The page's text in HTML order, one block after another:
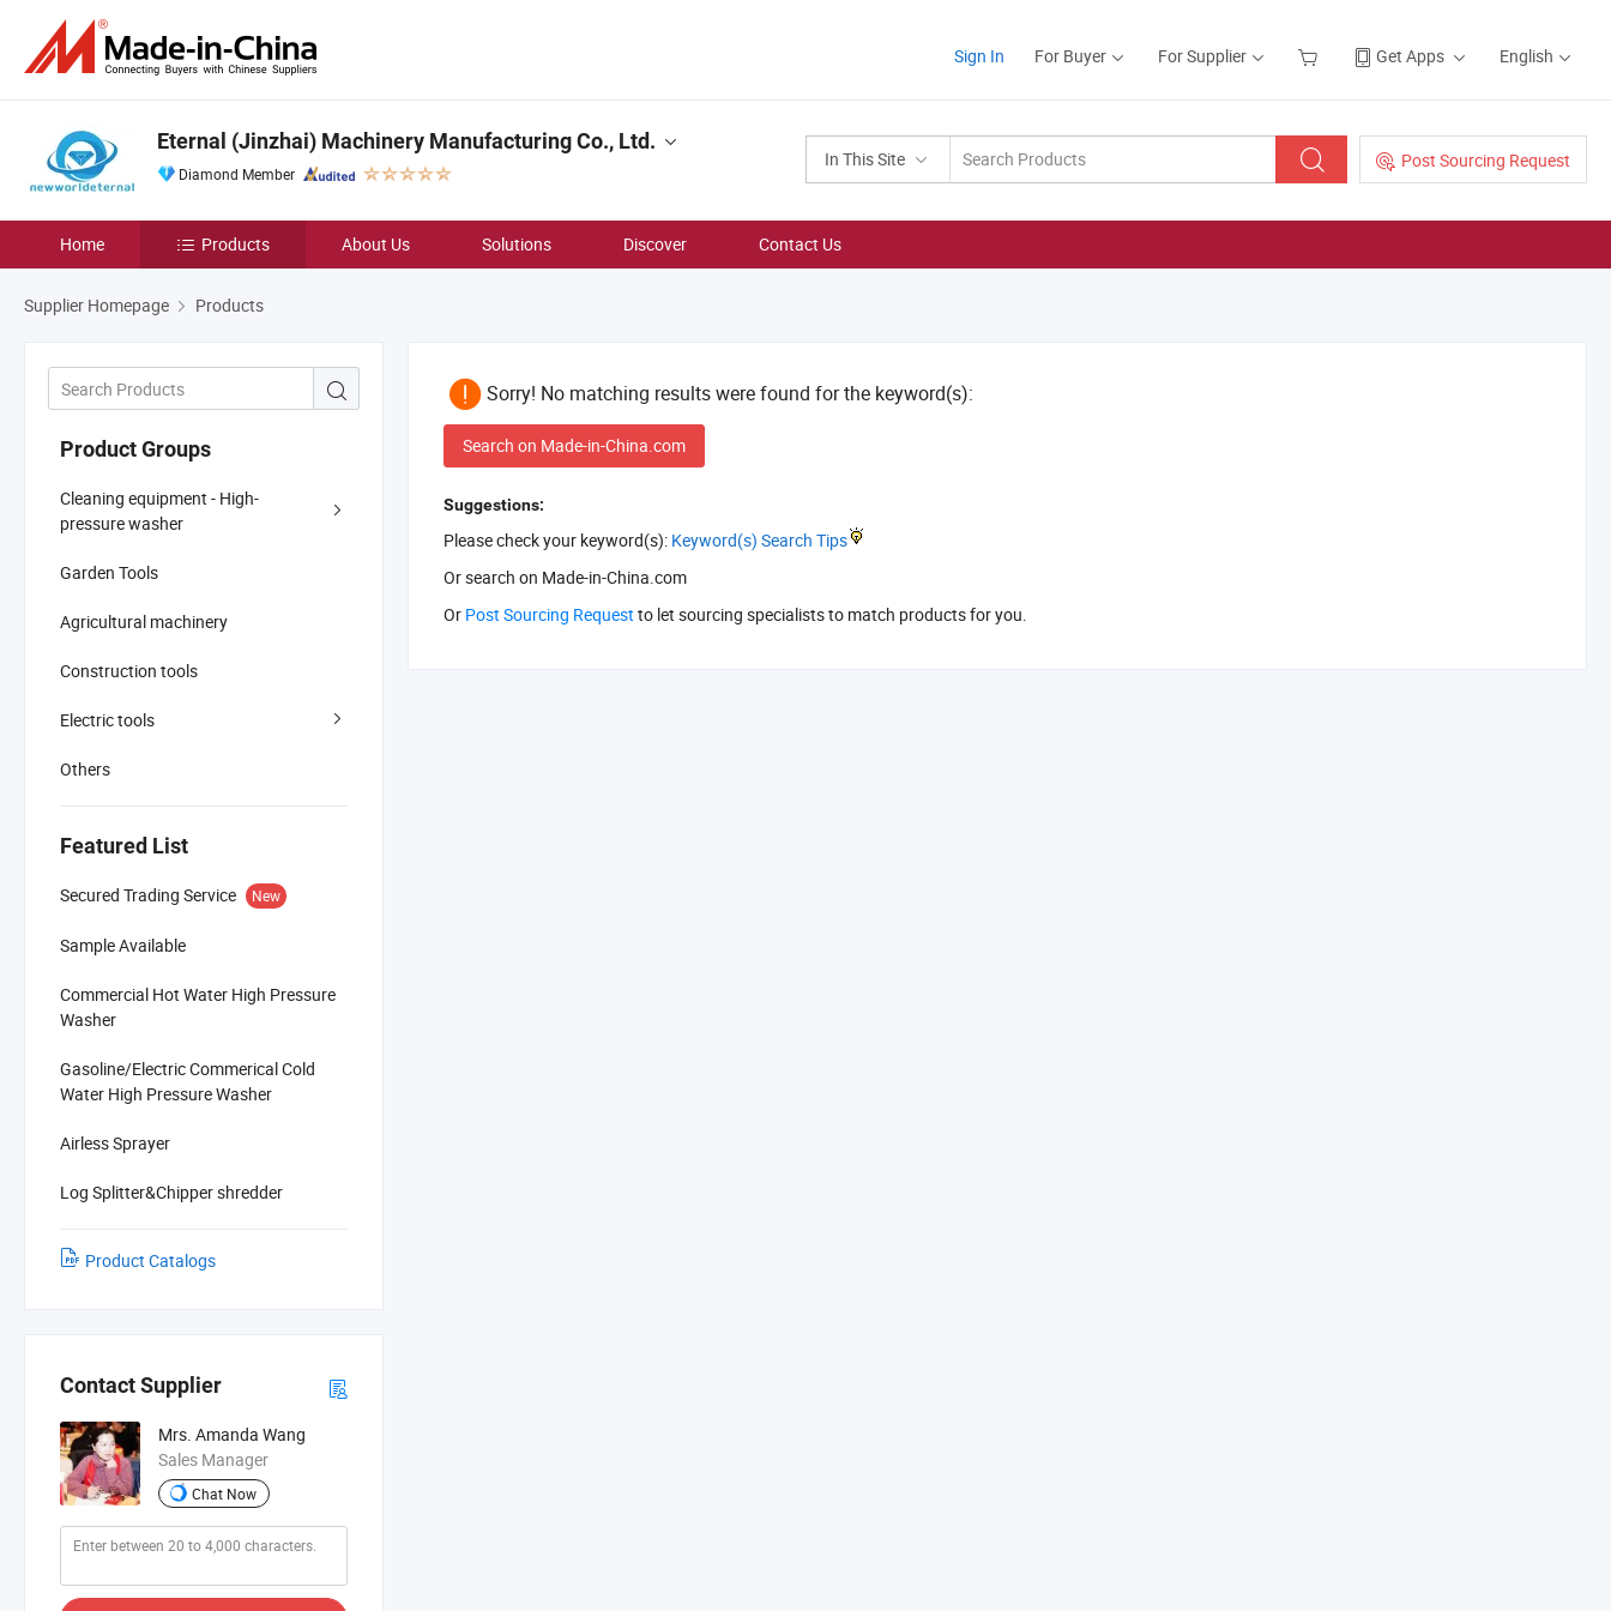
Sign In For Buyer For Supplier Get Apps English
In This Site Post Sourcing Request
Eternal (Jinzhai) Machinery Manufacturing Co., Ltd.
Diamond Member
Home Products About Us Solutions Discover Contact Us
Supplier Homepage Products
Product Groups
Cleaning equipment - High-
pressure washer
Garden Tools
Agricultural machinery
Construction tools
Electric tools
Others
Featured List
Secured Trading Service New
Sample Available
Commercial Hot Water High Pressure
Washer
Gasoline/Electric Commerical Cold
Water High Pressure Washer
Airless Sprayer
Log Splitter&Chipper shredder
Product Catalogs
Contact Supplier
Mrs. Amanda Wang
Sales Manager
Chat Now
Sorry! No matching results were found for the keyword(s):
Search on Made-in-China.com
Suggestions:
Please check your keyword(s): Keyword(s) Search Tips
Or search on Made-in-China.com
Or Post Sourcing Request to let sourcing specialists to match products for you.